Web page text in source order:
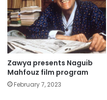
Zawya presents Naguib
Mahfouz film program
February 7, 2023